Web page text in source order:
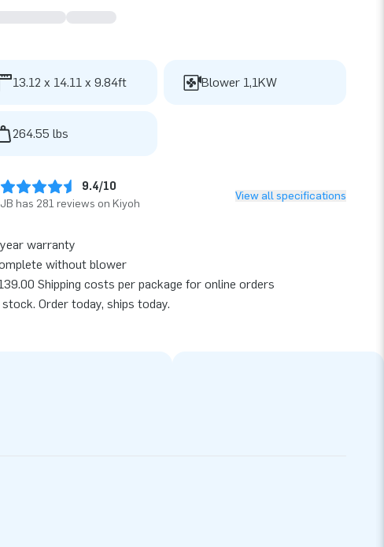
13.12 x 14.11 x 9.84ft Blower 1,1KW
264.55 lbs
9.4/10
JB has 281 reviews on Kiyoh
View all specifications
warranty
without blower
Shipping costs per package for online orders
stock. Order today, ships today.